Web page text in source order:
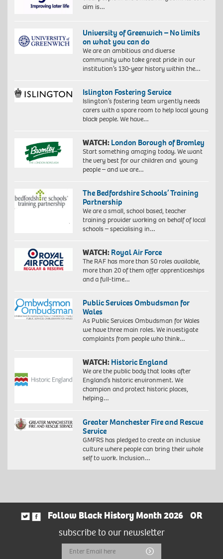
aim is…
University of Greenwich – No limits
on what you can do
We are an ambitious and diverse
community who take great pride in our
institution’s 130-year history within the…
Islington Fostering Service
Islington’s fostering team urgently needs
carers with a spare room to help local young
black people. We have…
WATCH: London Borough of Bromley
Start something amazing today. We want
the very best for our children and young
people – and we are…
The Bedfordshire Schools’ Training
Partnership
We are a small, school based, teacher
training provider working on behalf of local
schools – specialising in…
WATCH: Royal Air Force
The RAF has more than 50 roles available,
more than 20 of them offer apprenticeships
and a full-time…
Public Services Ombudsman for
Wales
As Public Services Ombudsman for Wales
we have three main roles. We investigate
complaints from people who think…
WATCH: Historic England
We are the public body that looks after
England’s historic environment. We
champion and protect historic places,
helping…
Greater Manchester Fire and Rescue
Service
GMFRS has pledged to create an inclusive
culture where people can bring their whole
self to work. Inclusion…
Follow Black History Month 2026
OR
subscribe to our newsletter
Email
Submit